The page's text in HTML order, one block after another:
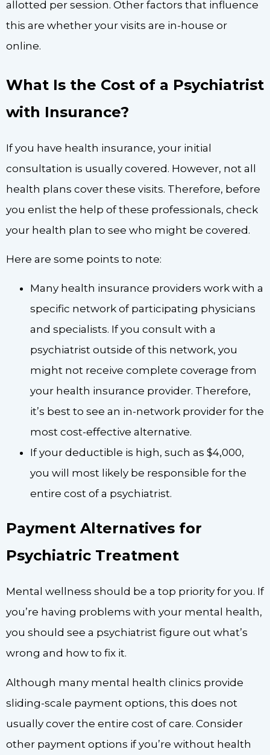
allotted per session. Other factors that influence
this are whether your visits are in-house or
online.
What Is the Cost of a Psychiatrist
with Insurance?
If you have health insurance, your initial
consultation is usually covered. However, not all
health plans cover these visits. Therefore, before
you enlist the help of these professionals, check
your health plan to see who might be covered.
Here are some points to note:
Many health insurance providers work with a
specific network of participating physicians
and specialists. If you consult with a
psychiatrist outside of this network, you
might not receive complete coverage from
your health insurance provider. Therefore,
it’s best to see an in-network provider for the
most cost-effective alternative.
If your deductible is high, such as $4,000,
you will most likely be responsible for the
entire cost of a psychiatrist.
Payment Alternatives for
Psychiatric Treatment
Mental wellness should be a top priority for you. If
you’re having problems with your mental health,
you should see a psychiatrist figure out what’s
wrong and how to fix it.
Although many mental health clinics provide
sliding-scale payment options, this does not
usually cover the entire cost of care. Consider
other payment options if you’re without health